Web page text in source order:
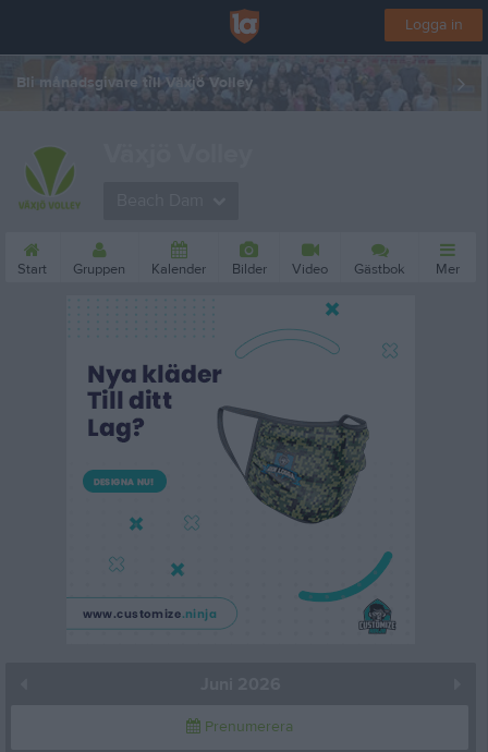
Logga in
Bli månadsgivare till Växjö Volley
Start Gruppen Kalender Bilder Video Gästbok Mer
Prenumerera